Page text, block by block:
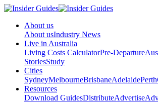
About us
About usIndustry News
Live in Australia
Living Costs CalculatorPre-Departure
StoriesStudy
Cities
SydneyMelbourneBrisbaneAdelaidePerth
Resources
Download GuidesDistributeAdvertise